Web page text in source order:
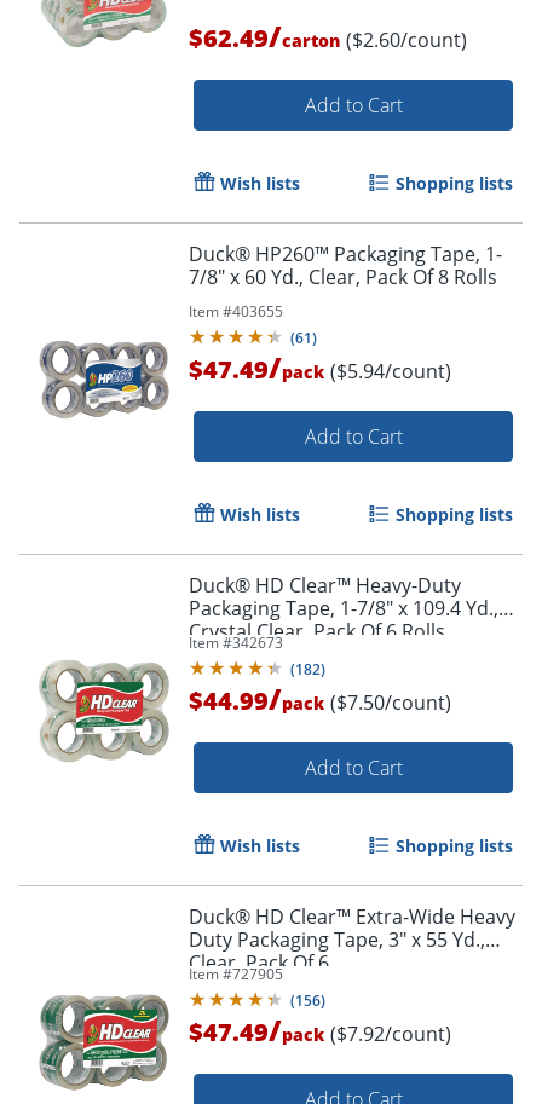
Order by 5pm and get it
$62.49/carton ($2.60/count)
Add to Cart
Wish lists Shopping lists
Duck® HP260™ Packaging Tape, 1-
7/8" x 60 Yd., Clear, Pack Of 8 Rolls
Item #403655
(61)
$47.49/pack ($5.94/count)
Add to Cart
Wish lists Shopping lists
Duck® HD Clear™ Heavy-Duty
Packaging Tape, 1-7/8" x 109.4 Yd.,
Crystal Clear, Pack Of 6 Rolls
Item #342673
(182)
$44.99/pack ($7.50/count)
Add to Cart
Wish lists Shopping lists
Duck® HD Clear™ Extra-Wide Heavy
Duty Packaging Tape, 3" x 55 Yd.,
Clear, Pack Of 6
Item #727905
(156)
$47.49/pack ($7.92/count)